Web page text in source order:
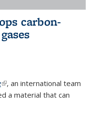
carbon-
(link is external)
, an international team
a material that can